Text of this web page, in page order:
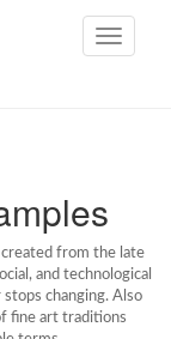
Toggle
from the late
and technological
changing. Also
fine art traditions